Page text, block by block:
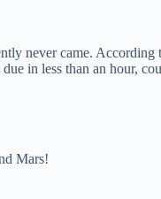
never came.
due in less than an hour,
Mars!